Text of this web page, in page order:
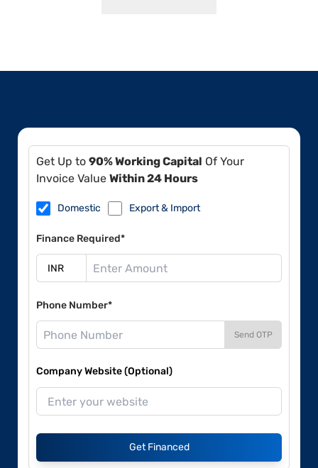
Get Up to 90% Working Capital Of Your
Invoice Value Within 24 Hours
Domestic Export & Import
Finance Required*
Phone Number*
Send OTP
Company Website (Optional)
Get Financed